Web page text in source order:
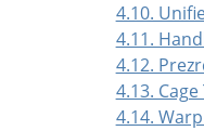
4.10.
4.11.
4.12.
4.13.
4.14.